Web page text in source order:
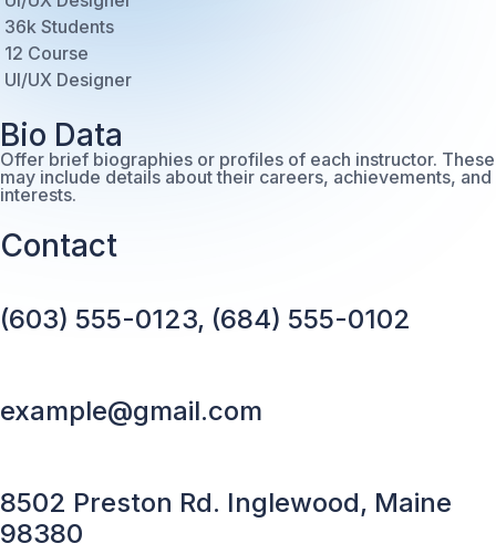
36k Students
12 Course
UI/UX Designer
Bio Data
Offer brief biographies or profiles of each instructor. These
may include details about their careers, achievements, and
interests.
Contact
(603) 555-0123, (684) 555-0102
example@gmail.com
8502 Preston Rd. Inglewood, Maine
98380